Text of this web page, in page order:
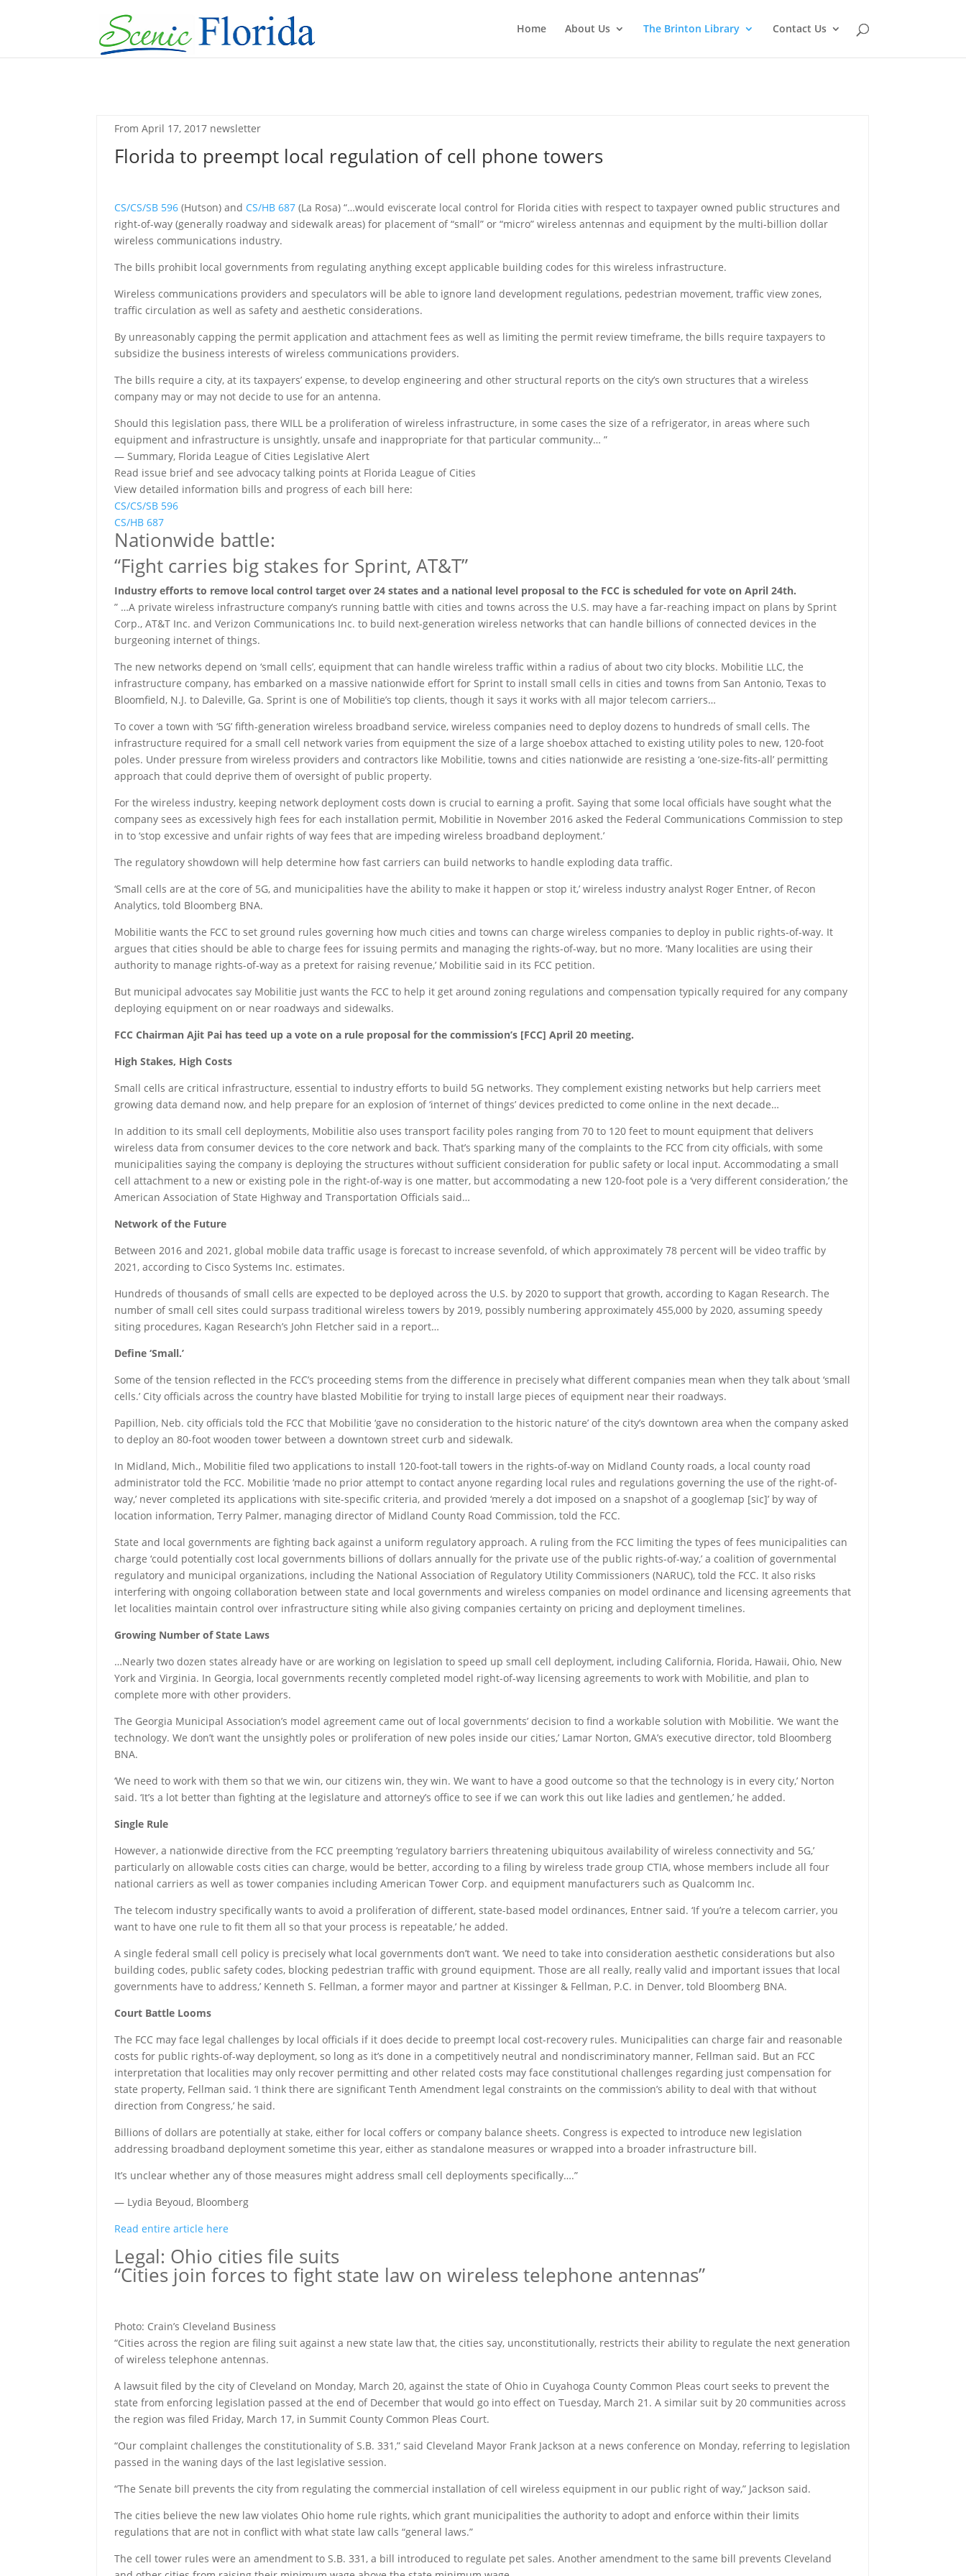
Home About Us The Brinton Library Contact Us
From April 17, 2017 newsletter
Florida to preempt local regulation of cell phone towers
CS/CS/SB 596 (Hutson) and CS/HB 687 (La Rosa) “…would eviscerate local control for Florida cities with respect to taxpayer owned public structures and
right-of-way (generally roadway and sidewalk areas) for placement of “small” or “micro” wireless antennas and equipment by the multi-billion dollar
wireless communications industry.
The bills prohibit local governments from regulating anything except applicable building codes for this wireless infrastructure.
Wireless communications providers and speculators will be able to ignore land development regulations, pedestrian movement, traffic view zones,
traffic circulation as well as safety and aesthetic considerations.
By unreasonably capping the permit application and attachment fees as well as limiting the permit review timeframe, the bills require taxpayers to
subsidize the business interests of wireless communications providers.
The bills require a city, at its taxpayers’ expense, to develop engineering and other structural reports on the city’s own structures that a wireless
company may or may not decide to use for an antenna.
Should this legislation pass, there WILL be a proliferation of wireless infrastructure, in some cases the size of a refrigerator, in areas where such
equipment and infrastructure is unsightly, unsafe and inappropriate for that particular community… ”
— Summary, Florida League of Cities Legislative Alert
Read issue brief and see advocacy talking points at Florida League of Cities
View detailed information bills and progress of each bill here:
CS/CS/SB 596
CS/HB 687
Nationwide battle:
“Fight carries big stakes for Sprint, AT&T”
Industry efforts to remove local control target over 24 states and a national level proposal to the FCC is scheduled for vote on April 24th.
” …A private wireless infrastructure company’s running battle with cities and towns across the U.S. may have a far-reaching impact on plans by Sprint
Corp., AT&T Inc. and Verizon Communications Inc. to build next-generation wireless networks that can handle billions of connected devices in the
burgeoning internet of things.
The new networks depend on ‘small cells’, equipment that can handle wireless traffic within a radius of about two city blocks. Mobilitie LLC, the
infrastructure company, has embarked on a massive nationwide effort for Sprint to install small cells in cities and towns from San Antonio, Texas to
Bloomfield, N.J. to Daleville, Ga. Sprint is one of Mobilitie’s top clients, though it says it works with all major telecom carriers…
To cover a town with ‘5G’ fifth-generation wireless broadband service, wireless companies need to deploy dozens to hundreds of small cells. The
infrastructure required for a small cell network varies from equipment the size of a large shoebox attached to existing utility poles to new, 120-foot
poles. Under pressure from wireless providers and contractors like Mobilitie, towns and cities nationwide are resisting a ‘one-size-fits-all’ permitting
approach that could deprive them of oversight of public property.
For the wireless industry, keeping network deployment costs down is crucial to earning a profit. Saying that some local officials have sought what the
company sees as excessively high fees for each installation permit, Mobilitie in November 2016 asked the Federal Communications Commission to step
in to ‘stop excessive and unfair rights of way fees that are impeding wireless broadband deployment.’
The regulatory showdown will help determine how fast carriers can build networks to handle exploding data traffic.
‘Small cells are at the core of 5G, and municipalities have the ability to make it happen or stop it,’ wireless industry analyst Roger Entner, of Recon
Analytics, told Bloomberg BNA.
Mobilitie wants the FCC to set ground rules governing how much cities and towns can charge wireless companies to deploy in public rights-of-way. It
argues that cities should be able to charge fees for issuing permits and managing the rights-of-way, but no more. ‘Many localities are using their
authority to manage rights-of-way as a pretext for raising revenue,’ Mobilitie said in its FCC petition.
But municipal advocates say Mobilitie just wants the FCC to help it get around zoning regulations and compensation typically required for any company
deploying equipment on or near roadways and sidewalks.
FCC Chairman Ajit Pai has teed up a vote on a rule proposal for the commission’s [FCC] April 20 meeting.
High Stakes, High Costs
Small cells are critical infrastructure, essential to industry efforts to build 5G networks. They complement existing networks but help carriers meet
growing data demand now, and help prepare for an explosion of ‘internet of things’ devices predicted to come online in the next decade…
In addition to its small cell deployments, Mobilitie also uses transport facility poles ranging from 70 to 120 feet to mount equipment that delivers
wireless data from consumer devices to the core network and back. That’s sparking many of the complaints to the FCC from city officials, with some
municipalities saying the company is deploying the structures without sufficient consideration for public safety or local input. Accommodating a small
cell attachment to a new or existing pole in the right-of-way is one matter, but accommodating a new 120-foot pole is a ‘very different consideration,’ the
American Association of State Highway and Transportation Officials said…
Network of the Future
Between 2016 and 2021, global mobile data traffic usage is forecast to increase sevenfold, of which approximately 78 percent will be video traffic by
2021, according to Cisco Systems Inc. estimates.
Hundreds of thousands of small cells are expected to be deployed across the U.S. by 2020 to support that growth, according to Kagan Research. The
number of small cell sites could surpass traditional wireless towers by 2019, possibly numbering approximately 455,000 by 2020, assuming speedy
siting procedures, Kagan Research’s John Fletcher said in a report…
Define ‘Small.’
Some of the tension reflected in the FCC’s proceeding stems from the difference in precisely what different companies mean when they talk about ‘small
cells.’ City officials across the country have blasted Mobilitie for trying to install large pieces of equipment near their roadways.
Papillion, Neb. city officials told the FCC that Mobilitie ‘gave no consideration to the historic nature’ of the city’s downtown area when the company asked
to deploy an 80-foot wooden tower between a downtown street curb and sidewalk.
In Midland, Mich., Mobilitie filed two applications to install 120-foot-tall towers in the rights-of-way on Midland County roads, a local county road
administrator told the FCC. Mobilitie ‘made no prior attempt to contact anyone regarding local rules and regulations governing the use of the right-of-
way,’ never completed its applications with site-specific criteria, and provided ‘merely a dot imposed on a snapshot of a googlemap [sic]’ by way of
location information, Terry Palmer, managing director of Midland County Road Commission, told the FCC.
State and local governments are fighting back against a uniform regulatory approach. A ruling from the FCC limiting the types of fees municipalities can
charge ‘could potentially cost local governments billions of dollars annually for the private use of the public rights-of-way,’ a coalition of governmental
regulatory and municipal organizations, including the National Association of Regulatory Utility Commissioners (NARUC), told the FCC. It also risks
interfering with ongoing collaboration between state and local governments and wireless companies on model ordinance and licensing agreements that
let localities maintain control over infrastructure siting while also giving companies certainty on pricing and deployment timelines.
Growing Number of State Laws
…Nearly two dozen states already have or are working on legislation to speed up small cell deployment, including California, Florida, Hawaii, Ohio, New
York and Virginia. In Georgia, local governments recently completed model right-of-way licensing agreements to work with Mobilitie, and plan to
complete more with other providers.
The Georgia Municipal Association’s model agreement came out of local governments’ decision to find a workable solution with Mobilitie. ‘We want the
technology. We don’t want the unsightly poles or proliferation of new poles inside our cities,’ Lamar Norton, GMA’s executive director, told Bloomberg
BNA.
‘We need to work with them so that we win, our citizens win, they win. We want to have a good outcome so that the technology is in every city,’ Norton
said. ‘It’s a lot better than fighting at the legislature and attorney’s office to see if we can work this out like ladies and gentlemen,’ he added.
Single Rule
However, a nationwide directive from the FCC preempting ‘regulatory barriers threatening ubiquitous availability of wireless connectivity and 5G,’
particularly on allowable costs cities can charge, would be better, according to a filing by wireless trade group CTIA, whose members include all four
national carriers as well as tower companies including American Tower Corp. and equipment manufacturers such as Qualcomm Inc.
The telecom industry specifically wants to avoid a proliferation of different, state-based model ordinances, Entner said. ‘If you’re a telecom carrier, you
want to have one rule to fit them all so that your process is repeatable,’ he added.
A single federal small cell policy is precisely what local governments don’t want. ‘We need to take into consideration aesthetic considerations but also
building codes, public safety codes, blocking pedestrian traffic with ground equipment. Those are all really, really valid and important issues that local
governments have to address,’ Kenneth S. Fellman, a former mayor and partner at Kissinger & Fellman, P.C. in Denver, told Bloomberg BNA.
Court Battle Looms
The FCC may face legal challenges by local officials if it does decide to preempt local cost-recovery rules. Municipalities can charge fair and reasonable
costs for public rights-of-way deployment, so long as it’s done in a competitively neutral and nondiscriminatory manner, Fellman said. But an FCC
interpretation that localities may only recover permitting and other related costs may face constitutional challenges regarding just compensation for
state property, Fellman said. ‘I think there are significant Tenth Amendment legal constraints on the commission’s ability to deal with that without
direction from Congress,’ he said.
Billions of dollars are potentially at stake, either for local coffers or company balance sheets. Congress is expected to introduce new legislation
addressing broadband deployment sometime this year, either as standalone measures or wrapped into a broader infrastructure bill.
It’s unclear whether any of those measures might address small cell deployments specifically….”
— Lydia Beyoud, Bloomberg
Read entire article here
Legal: Ohio cities file suits
“Cities join forces to fight state law on wireless telephone antennas”
Photo: Crain’s Cleveland Business
“Cities across the region are filing suit against a new state law that, the cities say, unconstitutionally, restricts their ability to regulate the next generation
of wireless telephone antennas.
A lawsuit filed by the city of Cleveland on Monday, March 20, against the state of Ohio in Cuyahoga County Common Pleas court seeks to prevent the
state from enforcing legislation passed at the end of December that would go into effect on Tuesday, March 21. A similar suit by 20 communities across
the region was filed Friday, March 17, in Summit County Common Pleas Court.
“Our complaint challenges the constitutionality of S.B. 331,” said Cleveland Mayor Frank Jackson at a news conference on Monday, referring to legislation
passed in the waning days of the last legislative session.
“The Senate bill prevents the city from regulating the commercial installation of cell wireless equipment in our public right of way,” Jackson said.
The cities believe the new law violates Ohio home rule rights, which grant municipalities the authority to adopt and enforce within their limits
regulations that are not in conflict with what state law calls “general laws.”
The cell tower rules were an amendment to S.B. 331, a bill introduced to regulate pet sales. Another amendment to the same bill prevents Cleveland